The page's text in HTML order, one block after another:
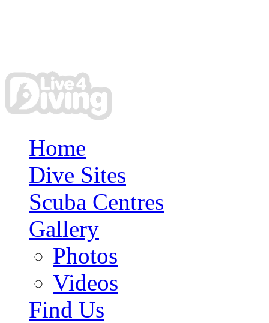
Home
Dive Sites
Scuba Centres
Gallery
Photos
Videos
Find Us